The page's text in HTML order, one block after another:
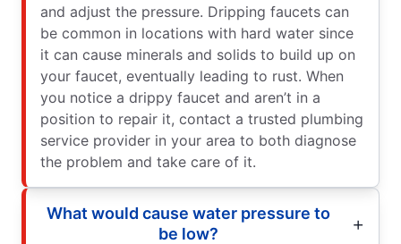
and adjust the pressure. Dripping faucets can
be common in locations with hard water since
it can cause minerals and solids to build up on
your faucet, eventually leading to rust. When
you notice a drippy faucet and aren’t in a
position to repair it, contact a trusted plumbing
service provider in your area to both diagnose
the problem and take care of it.
What would cause water pressure to
be low?